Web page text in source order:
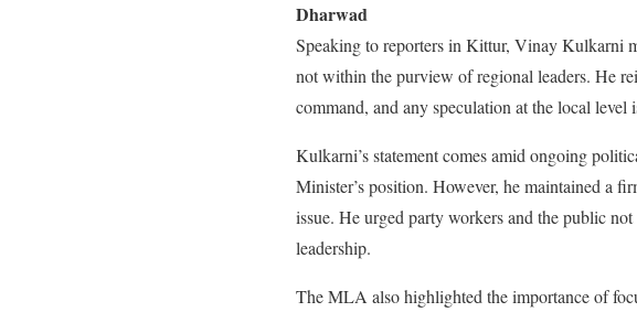
Dharwad
Speaking to reporters in Kittur, Vinay Kulkarni
not within the purview of regional leaders. He
command, and any speculation at the local level
Kulkarni’s statement comes amid ongoing
Minister’s position. However, he maintained a
issue. He urged party workers and the public
leadership.
The MLA also highlighted the importance of